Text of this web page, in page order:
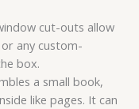
cut-outs allow
any custom-
box.
a small book,
like pages. It can